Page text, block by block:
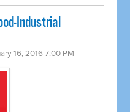
Industrial
16, 2016 7:00 PM